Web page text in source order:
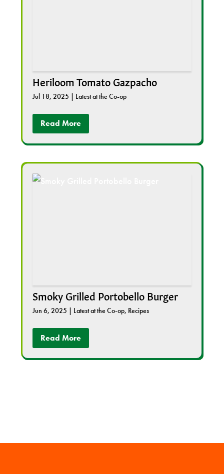
Heriloom Tomato Gazpacho
Jul 18, 2025 | Latest at the Co-op
Read More
Smoky Grilled Portobello Burger
Jun 6, 2025 | Latest at the Co-op, Recipes
Read More